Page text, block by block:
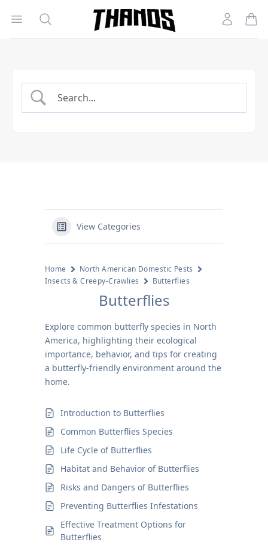
Open menu
Search
Homepage Link
Account
View Categories
Home
North American Domestic Pests
Insects & Creepy-Crawlies
Butterflies
Butterflies
Explore common butterfly species in North
America, highlighting their ecological
importance, behavior, and tips for creating
a butterfly-friendly environment around the
home.
Introduction to Butterflies
Common Butterflies Species
Life Cycle of Butterflies
Habitat and Behavior of Butterflies
Risks and Dangers of Butterflies
Preventing Butterflies Infestations
Effective Treatment Options for
Butterflies